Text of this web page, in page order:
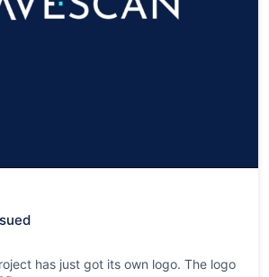
has just got its own logo. The logo